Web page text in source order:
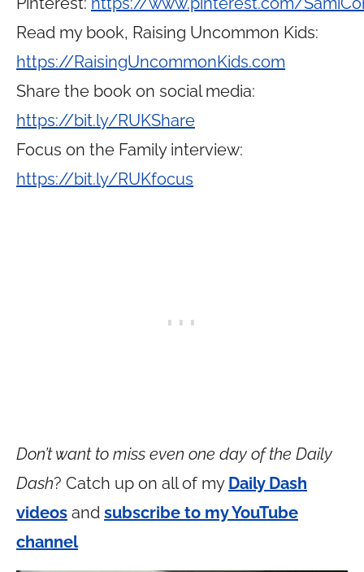
Read my book, Raising Uncommon Kids:
https://RaisingUncommonKids.com
Share the book on social media:
https://bit.ly/RUKShare
Focus on the Family interview:
https://bit.ly/RUKfocus
Don’t want to miss even one day of the Daily
Dash? Catch up on all of my Daily Dash
videos and subscribe to my YouTube
channel